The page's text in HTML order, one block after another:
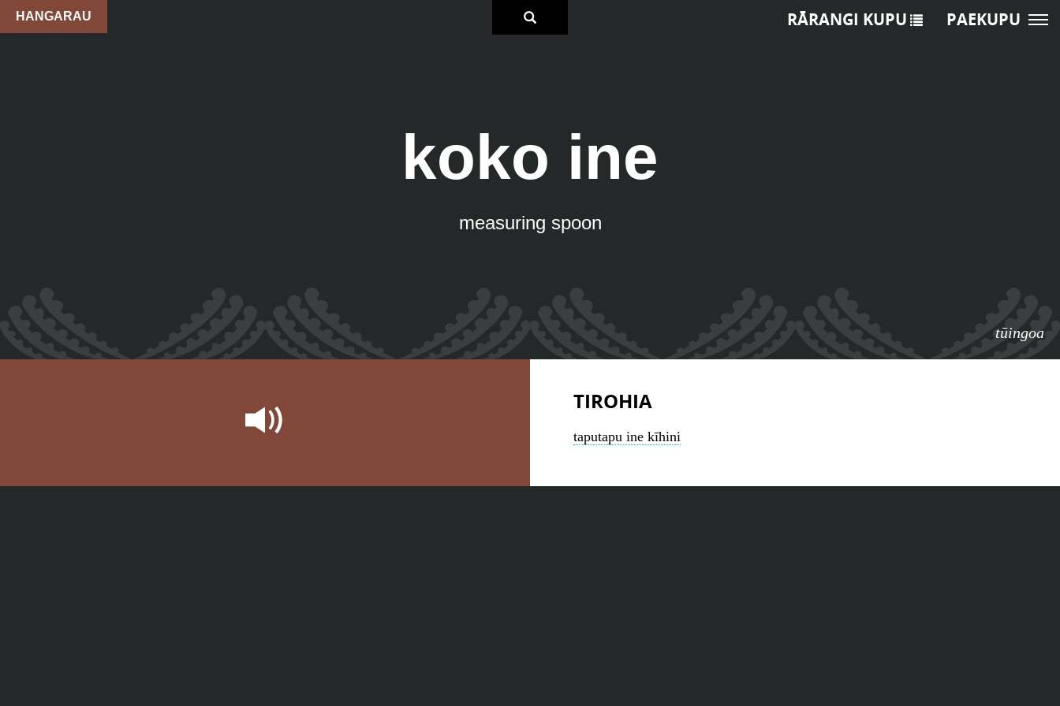
HANGARAU
koko ine
measuring spoon
tūingoa
RĀRANGI KUPU PAEKUPU
TIROHIA
taputapu ine kīhini